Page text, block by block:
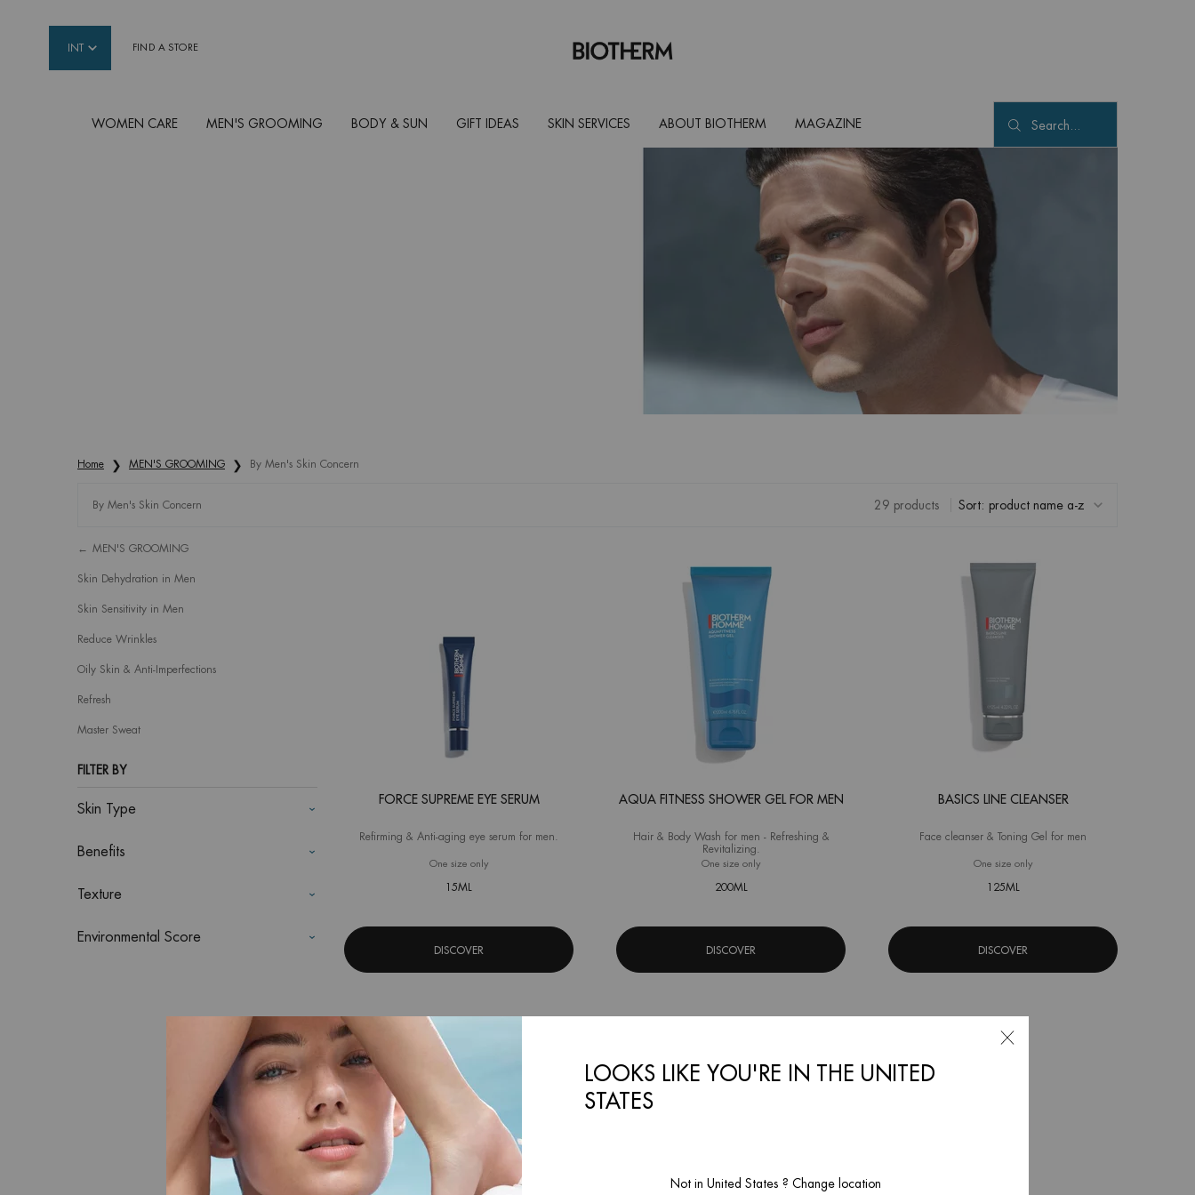
INT FIND A STORE
WOMEN CARE MEN'S GROOMING BODY & SUN GIFT IDEAS SKIN SERVICES ABOUT BIOTHERM MAGAZINE Search...
Home MEN'S GROOMING By Men's Skin Concern
By Men's Skin Concern 29 products Sort:
MEN'S GROOMING
Skin Dehydration in Men
Skin Sensitivity in Men
Reduce Wrinkles
Oily Skin & Anti-Imperfections
Refresh
Master Sweat
FILTER BY
Skin Type
Benefits
Texture
Environmental Score
FORCE SUPREME EYE SERUM
Refirming & Anti-aging eye serum for men.
One size only
15ML
DISCOVER
AQUA FITNESS SHOWER GEL FOR MEN
Hair & Body Wash for men - Refreshing &
Revitalizing.
One size only
200ML
DISCOVER
BASICS LINE CLEANSER
Face cleanser & Toning Gel for men
One size only
125ML
DISCOVER
LOOKS LIKE YOU'RE IN THE UNITED
STATES
Not in United States ? Change location